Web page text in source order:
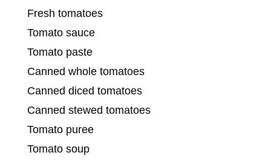
Fresh tomatoes
Tomato sauce
Tomato paste
Canned whole tomatoes
Canned diced tomatoes
Canned stewed tomatoes
Tomato puree
Tomato soup